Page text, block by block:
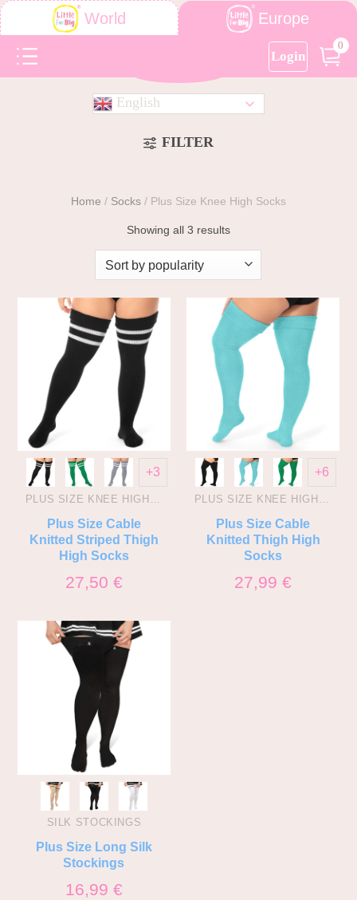
World Europe
Login
0
English
FILTER
Home / Socks /Plus Size Knee High Socks
Showing all 3 results
+3
Plus Size Cable
Knitted Striped Thigh
High Socks
27,50 €
+6
Plus Size Cable
Knitted Thigh High
Socks
27,99€
SILK STOCKINGS
Plus Size Long Silk
Stockings
16,99 €